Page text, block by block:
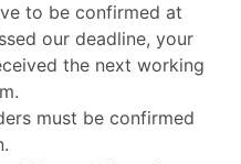
to be confirmed at
our deadline, your
the next working
must be confirmed